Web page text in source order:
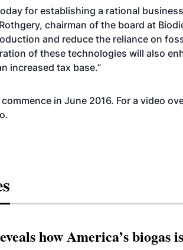
for establishing a rational
chairman of the board at
and reduce the reliance on
of these technologies will also
increased tax base.”
in June 2016. For a video
.
how America’s biogas